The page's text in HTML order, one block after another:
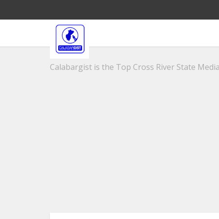
Calabargist is the Top Cross River State